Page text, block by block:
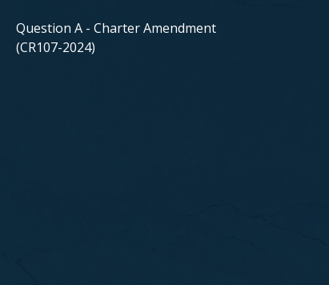
Question A - Charter Amendment
(CR107-2024)